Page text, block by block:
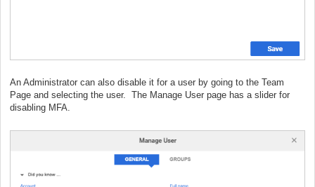
An Administrator can also disable it for a user by going to the Team
Page and selecting the user. The Manage User page has a slider for
disabling MFA.